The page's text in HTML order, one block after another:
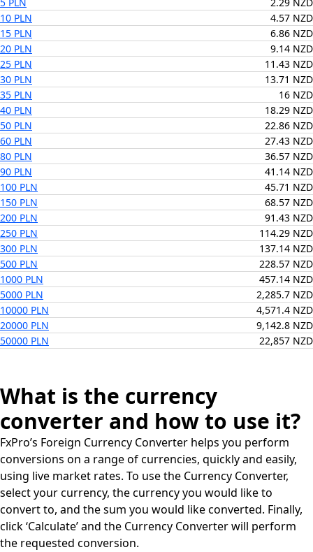
10 PLN
4.57 NZD
15 PLN
6.86 NZD
20 PLN
9.14 NZD
25 PLN
11.43 NZD
30 PLN
13.71 NZD
35 PLN
16 NZD
40 PLN
18.29 NZD
50 PLN
22.86 NZD
60 PLN
27.43 NZD
80 PLN
36.57 NZD
90 PLN
41.14 NZD
100 PLN
45.71 NZD
150 PLN
68.57 NZD
200 PLN
91.43 NZD
250 PLN
114.29 NZD
300 PLN
137.14 NZD
500 PLN
228.57 NZD
1000 PLN
457.14 NZD
5000 PLN
2,285.7 NZD
10000 PLN
4,571.4 NZD
20000 PLN
9,142.8 NZD
50000 PLN
22,857 NZD
What is the currency
converter and how to use it?
FxPro’s Foreign Currency Converter helps you perform
conversions on a range of currencies, quickly and easily,
using live market rates. To use the Currency Converter,
select your currency, the currency you would like to
convert to, and the sum you would like converted. Finally,
click ‘Calculate’ and the Currency Converter will perform
the requested conversion.